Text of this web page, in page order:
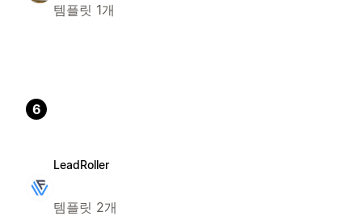
템플릿 1개
6
LeadRoller
템플릿 2개